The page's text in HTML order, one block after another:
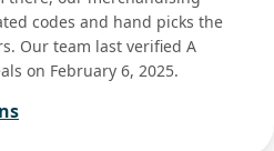
codes and hand picks the
Our team last verified A
on February 6, 2025.